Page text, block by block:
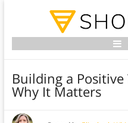
Building a
Why It Matters